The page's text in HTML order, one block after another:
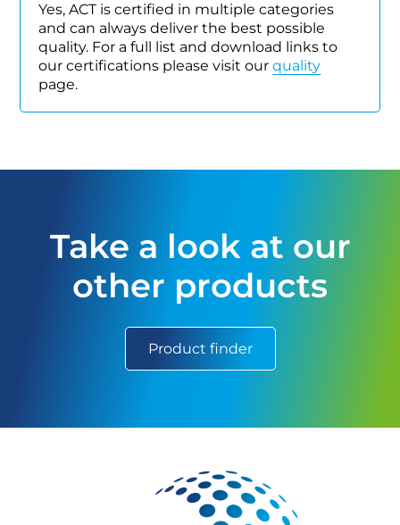
Yes, ACT is certified in multiple categories
and can always deliver the best possible
quality. For a full list and download links to
our certifications please visit ourquality
page.
Take a look at our
other products
Product finder